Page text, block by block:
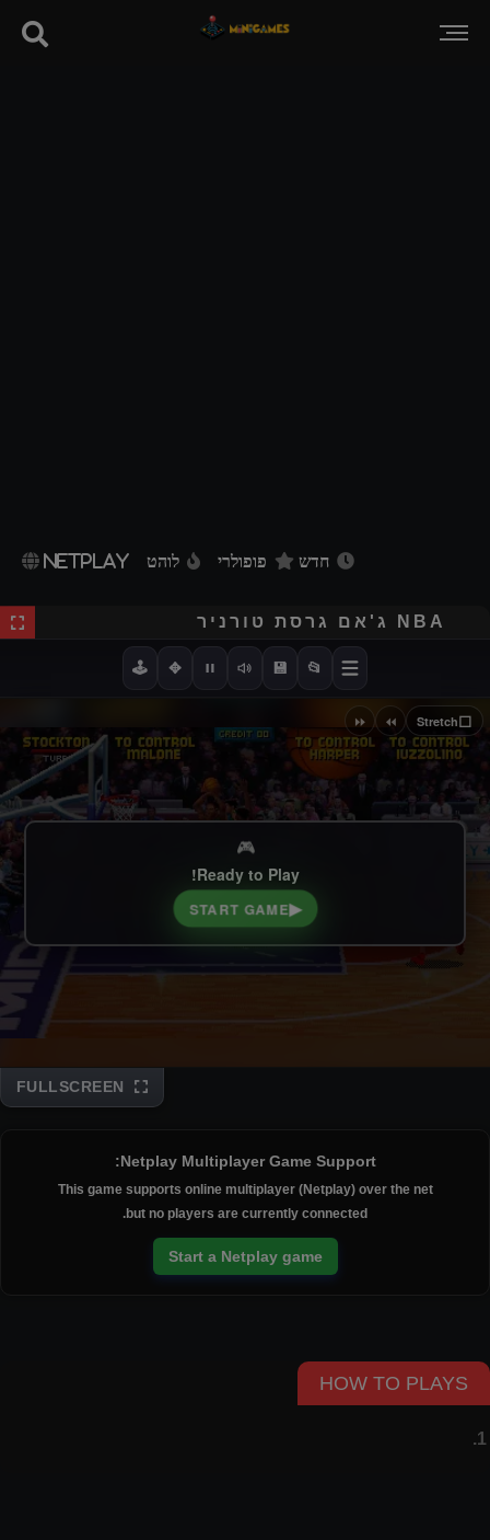
חדש פופולרי לוהט NETPLAY
NBA ג'אם גרסת טורניר
🕹️ ✥ 💾 📂
🎮
Ready to Play!
▶
START GAME
⬜
Stretch
⏪
⏩
Netplay Multiplayer Game Support:
This game supports online multiplayer (Netplay) over the net
but no players are currently connected.
Start a Netplay game
HOW TO PLAYS